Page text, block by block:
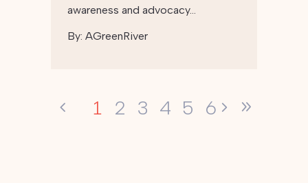
awareness and advocacy…
By: AGreenRiver
1 2 3 4 5 6